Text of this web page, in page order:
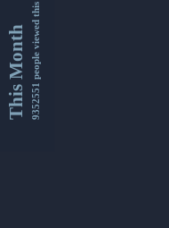
This Month9352551 people viewed this